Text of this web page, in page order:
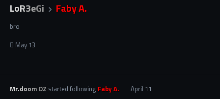
LoR3eGi Faby A.
bro
May 13
Mr.doom DZ started following Faby A. April 11